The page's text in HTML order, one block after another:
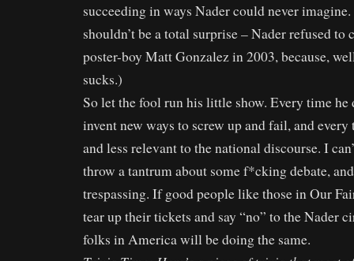
succeeding in ways Nader could never
shouldn’t be a total surprise – Nader refused to
poster-boy Matt Gonzalez in 2003, because,
sucks.)
So let the fool run his little show. Every time he
invent new ways to screw up and fail, and every
and less relevant to the national discourse. I
throw a tantrum about some f*cking debate,
trespassing. If good people like those in Our
tear up their tickets and say “no” to the Nader
folks in America will be doing the same.